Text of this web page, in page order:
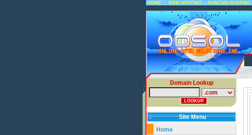
HOME :: WEB HOSTING :: RUNCMS HOSTING
Domain Lookup
Site Menu
Home